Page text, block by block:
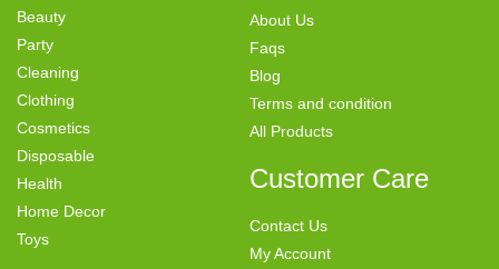
Beauty
Party
Cleaning
Clothing
Cosmetics
Disposable
Health
Home Decor
Toys
About Us
Faqs
Blog
Terms and condition
All Products
Customer Care
Contact Us
My Account